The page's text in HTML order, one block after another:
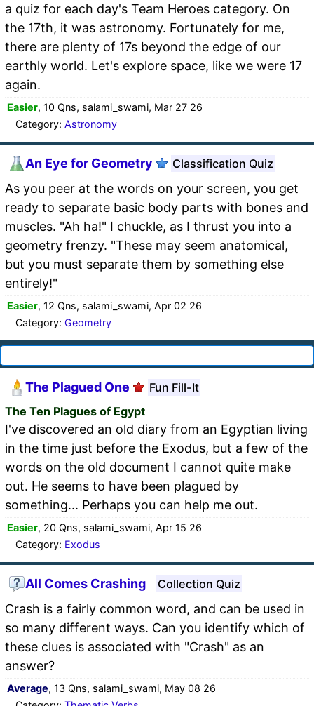
a quiz for each day's Team Heroes category. On
the 17th, it was astronomy. Fortunately for me,
there are plenty of 17s beyond the edge of our
earthly world. Let's explore space, like we were 17
again.
Easier, 10 Qns, salami_swami, Mar 27 26
Category: Astronomy
An Eye for Geometry Classification Quiz
As you peer at the words on your screen, you get
ready to separate basic body parts with bones and
muscles. "Ah ha!" I chuckle, as I thrust you into a
geometry frenzy. "These may seem anatomical,
but you must separate them by something else
entirely!"
Easier, 12 Qns, salami_swami, Apr 02 26
Category: Geometry
The Plagued One
Fun Fill-It
The Ten Plagues of Egypt
I've discovered an old diary from an Egyptian living
in the time just before the Exodus, but a few of the
words on the old document I cannot quite make
out. He seems to have been plagued by
something... Perhaps you can help me out.
Easier, 20 Qns, salami_swami, Apr 15 26
Category: Exodus
All Comes Crashing Collection Quiz
Crash is a fairly common word, and can be used in
so many different ways. Can you identify which of
these clues is associated with "Crash" as an
answer?
Average, 13 Qns, salami_swami, May 08 26